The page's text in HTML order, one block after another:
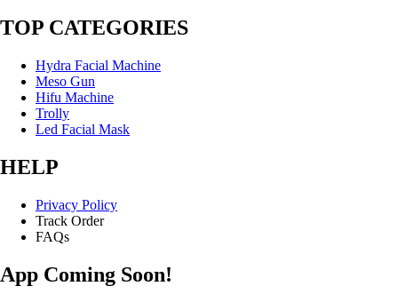
TOP CATEGORIES
Hydra Facial Machine
Meso Gun
Hifu Machine
Trolly
Led Facial Mask
HELP
Privacy Policy
Track Order
FAQs
App Coming Soon!